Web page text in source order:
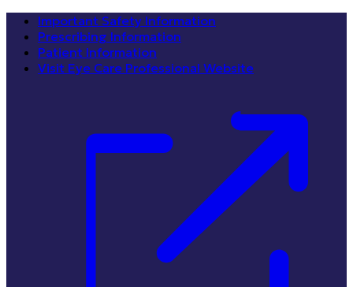
Important Safety Information
Prescribing Information
Patient Information
Visit Eye Care Professional Website